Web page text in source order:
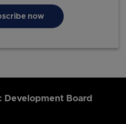
now
Development Board